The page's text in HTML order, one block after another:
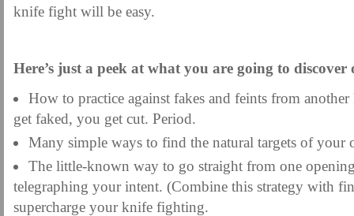
knife fight will be easy.
Here’s just a peek at what you are going to
How to practice against fakes and feints from
get faked, you get cut. Period.
Many simple ways to find the natural targets of your
The little-known way to go straight from one
telegraphing your intent. (Combine this strategy with
supercharge your knife fighting.